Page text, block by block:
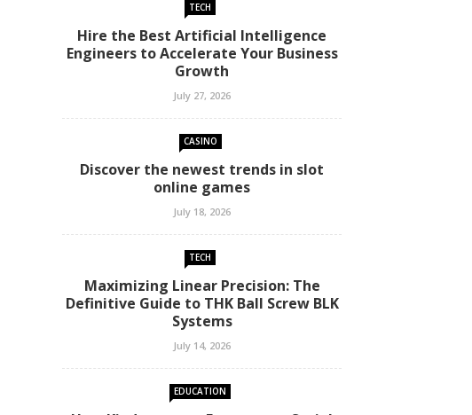
TECH
Hire the Best Artificial Intelligence
Engineers to Accelerate Your Business
Growth
July 27, 2026
CASINO
Discover the newest trends in slot
online games
July 18, 2026
TECH
Maximizing Linear Precision: The
Definitive Guide to THK Ball Screw BLK
Systems
July 14, 2026
EDUCATION